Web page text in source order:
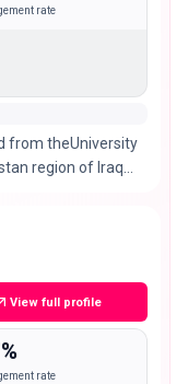
rate
region of Iraq
View full profile
rate